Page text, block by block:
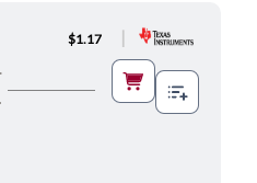
$1.17 |